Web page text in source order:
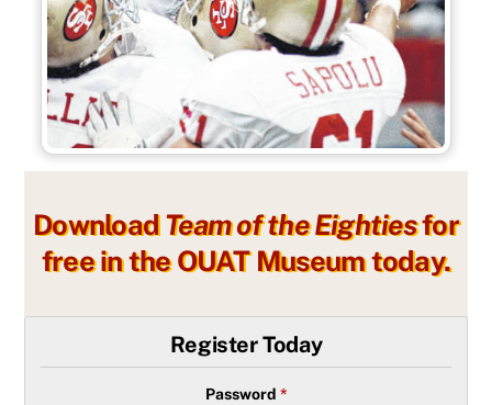
DownloadTeam of the Eightiesfor
free in the OUAT Museum today.
Register Today
Password *